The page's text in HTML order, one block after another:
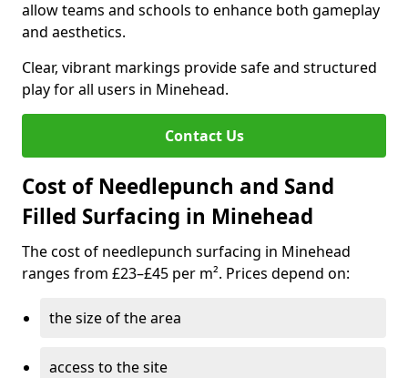
allow teams and schools to enhance both gameplay
and aesthetics.
Clear, vibrant markings provide safe and structured
play for all users in Minehead.
Contact Us
Cost of Needlepunch and Sand
Filled Surfacing in Minehead
The cost of needlepunch surfacing in Minehead
ranges from £23–£45 per m². Prices depend on:
the size of the area
access to the site